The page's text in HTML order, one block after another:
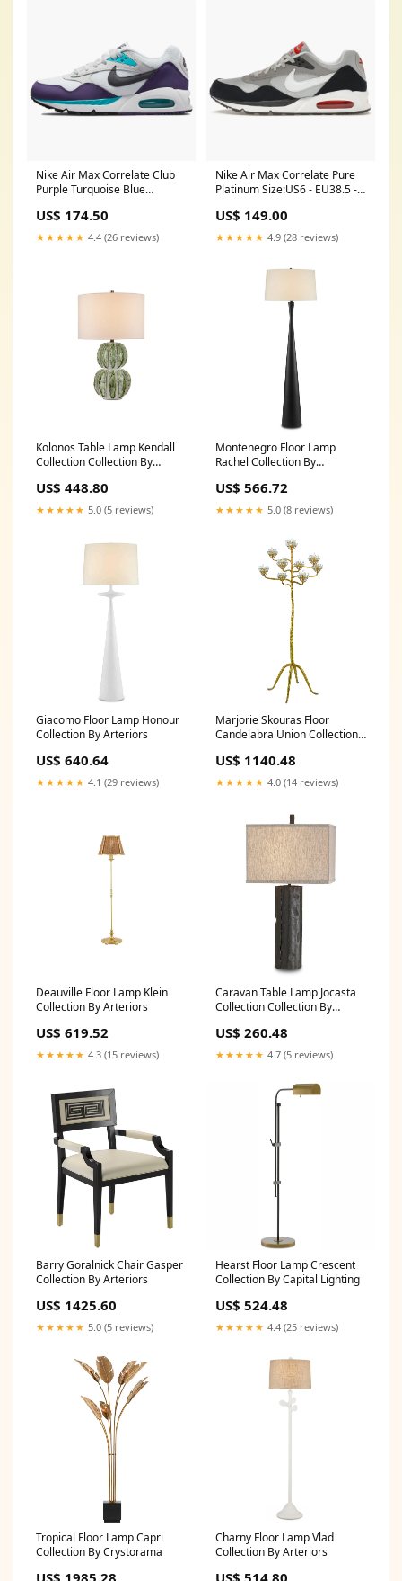
Nike Air Max Correlate Club
Purple Turquoise Blue
US$ 174.50
★★★★★ 4.4 (26 reviews)
Nike Air Max Correlate Pure
Platinum Size:US6 - EU38.5 -
US$ 149.00
★★★★★ 4.9 (28 reviews)
Kolonos Table Lamp Kendall
Collection Collection By
US$ 448.80
★★★★★ 5.0 (5 reviews)
Montenegro Floor Lamp
Rachel Collection By
US$ 566.72
★★★★★ 5.0 (8 reviews)
Giacomo Floor Lamp Honour
Collection By Arteriors
US$ 640.64
★★★★★ 4.1 (29 reviews)
Marjorie Skouras Floor
Candelabra Union Collection
US$ 1140.48
★★★★★ 4.0 (14 reviews)
Deauville Floor Lamp Klein
Collection By Arteriors
US$ 619.52
★★★★★ 4.3 (15 reviews)
Caravan Table Lamp Jocasta
Collection Collection By
US$ 260.48
★★★★★ 4.7 (5 reviews)
Barry Goralnick Chair Gasper
Collection By Arteriors
US$ 1425.60
★★★★★ 5.0 (5 reviews)
Hearst Floor Lamp Crescent
Collection By Capital Lighting
US$ 524.48
★★★★★ 4.4 (25 reviews)
Tropical Floor Lamp Capri
Collection By Crystorama
US$ 1985.28
Charny Floor Lamp Vlad
Collection By Arteriors
US$ 514.80